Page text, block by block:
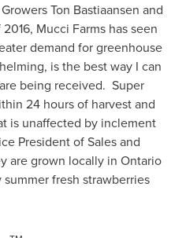
Ton Bastiaansen and
Mucci Farms has seen
demand for greenhouse
is the best way I can
being received. Super
24 hours of harvest and
is unaffected by inclement
President of Sales and
are grown locally in Ontario
fresh strawberries